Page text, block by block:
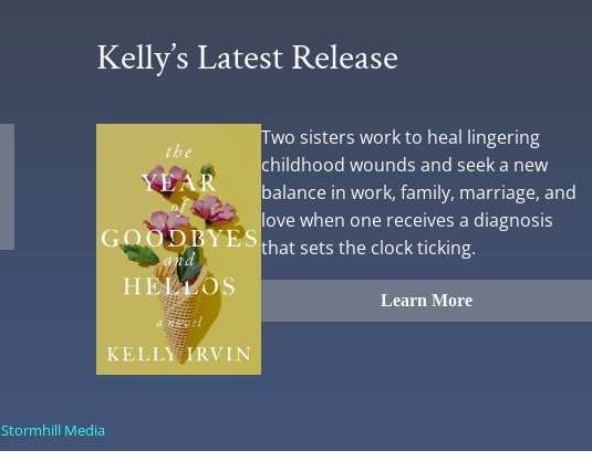
Kelly’s Latest Release
Two sisters work to heal lingering
childhood wounds and seek a new
balance in work, family, marriage, and
love when one receives a diagnosis
that sets the clock ticking.
Learn More
Stormhill Media